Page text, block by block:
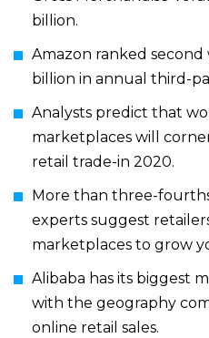
billion.
Amazon ranked second
billion in annual third-
Analysts predict that
marketplaces will
retail trade-in 2020.
More than three-
experts suggest
marketplaces to grow
Alibaba has its biggest
with the geography
online retail sales.